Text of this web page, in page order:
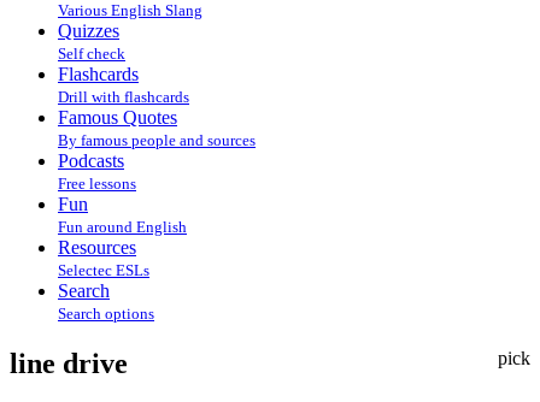
Various English Slang
Quizzes
Self check
Flashcards
Drill with flashcards
Famous Quotes
By famous people and sources
Podcasts
Free lessons
Fun
Fun around English
Resources
Selectec ESLs
Search
Search options
pick
line drive